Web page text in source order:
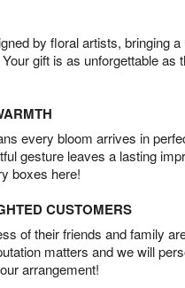
by floral artists, bringing a
gift is as unforgettable as
every bloom arrives in
gesture leaves a lasting
boxes here!
CUSTOMERS
of their friends and family
matters and we will
arrangement!